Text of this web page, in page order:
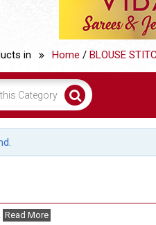
in Home / BLOUSE
Read More